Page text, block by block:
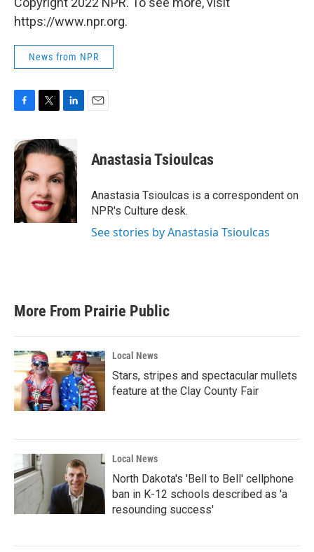
https://www.npr.org.
News from NPR
F
c
e
b
o
o
k
T
i
t
e
r
L
n
k
e
d
I
n
E
Anastasia Tsioulcas
Anastasia Tsioulcas is a correspondent on
NPR's Culture desk.
See stories by Anastasia Tsioulcas
More From Prairie Public
Local News
Stars, stripes and spectacular mullets
feature at the Clay County Fair
Local News
North Dakota's 'Bell to Bell' cellphone
ban in K-12 schools described as 'a
resounding success'